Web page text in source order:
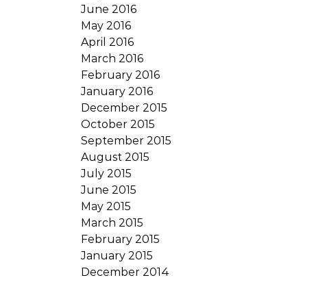
June 2016
May 2016
April 2016
March 2016
February 2016
January 2016
December 2015
October 2015
September 2015
August 2015
July 2015
June 2015
May 2015
March 2015
February 2015
January 2015
December 2014